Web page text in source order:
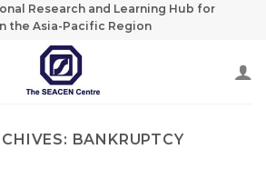
Research and Learning Hub for
the Asia-Pacific Region
BANKRUPTCY